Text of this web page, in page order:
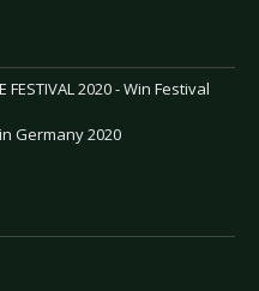
FESTIVAL 2020 - Win Festival
Germany 2020